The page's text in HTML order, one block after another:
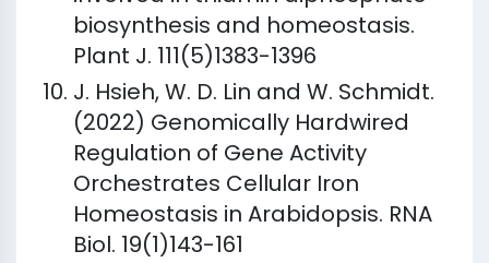
biosynthesis and homeostasis.
Plant J. 111(5)1383-1396
J. Hsieh, W. D. Lin and W. Schmidt.
(2022) Genomically Hardwired
Regulation of Gene Activity
Orchestrates Cellular Iron
Homeostasis in Arabidopsis. RNA
Biol. 19(1)143-161